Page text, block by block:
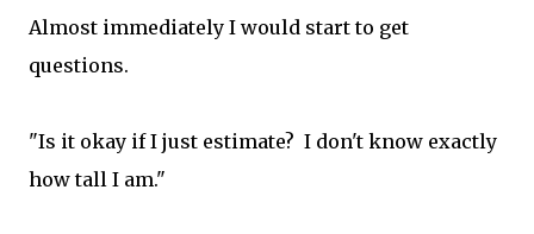
Almost immediately I would start to get
questions.
"Is it okay if I just estimate? I don't know exactly
how tall I am."